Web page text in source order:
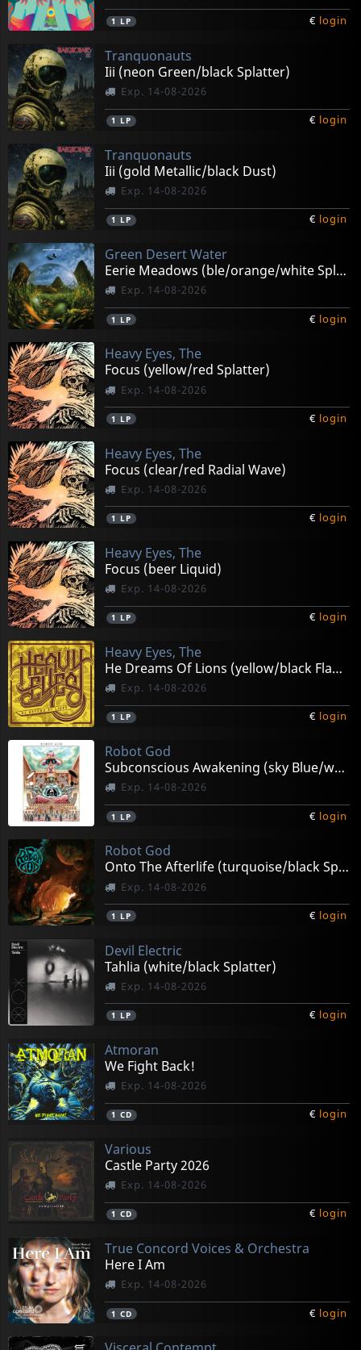
1 LP € login
Tranquonauts
Iii (neon Green/black Splatter)
Exp. 14-08-2026
1 LP € login
Tranquonauts
Iii (gold Metallic/black Dust)
Exp. 14-08-2026
1 LP € login
Green Desert Water
Eerie Meadows (ble/orange/white Splatter)
Exp. 14-08-2026
1 LP € login
Heavy Eyes, The
Focus (yellow/red Splatter)
Exp. 14-08-2026
1 LP € login
Heavy Eyes, The
Focus (clear/red Radial Wave)
Exp. 14-08-2026
1 LP € login
Heavy Eyes, The
Focus (beer Liquid)
Exp. 14-08-2026
1 LP € login
Heavy Eyes, The
He Dreams Of Lions (yellow/black Flame)
Exp. 14-08-2026
1 LP € login
Robot God
Subconscious Awakening (sky Blue/white Splatter)
Exp. 14-08-2026
1 LP € login
Robot God
Onto The Afterlife (turquoise/black Splatter)
Exp. 14-08-2026
1 LP € login
Devil Electric
Tahlia (white/black Splatter)
Exp. 14-08-2026
1 LP € login
Atmoran
We Fight Back!
Exp. 14-08-2026
1 CD € login
Various
Castle Party 2026
Exp. 14-08-2026
1 CD € login
True Concord Voices & Orchestra
Here I Am
Exp. 14-08-2026
1 CD € login